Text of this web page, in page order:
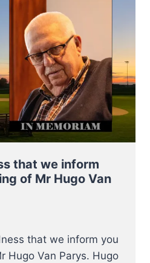
that we inform
of Mr Hugo Van
that we inform you
Hugo Van Parys. Hugo